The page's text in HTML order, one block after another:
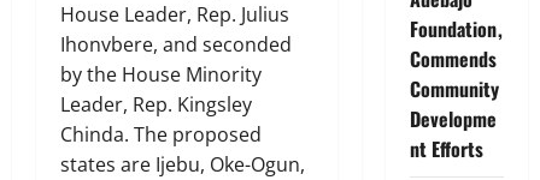
House Leader, Rep. Julius
Ihonvbere, and seconded
by the House Minority
Leader, Rep. Kingsley
Chinda. The proposed
states are Ijebu, Oke-Ogun,
Foundation,
Commends
Community
Developme
nt Efforts